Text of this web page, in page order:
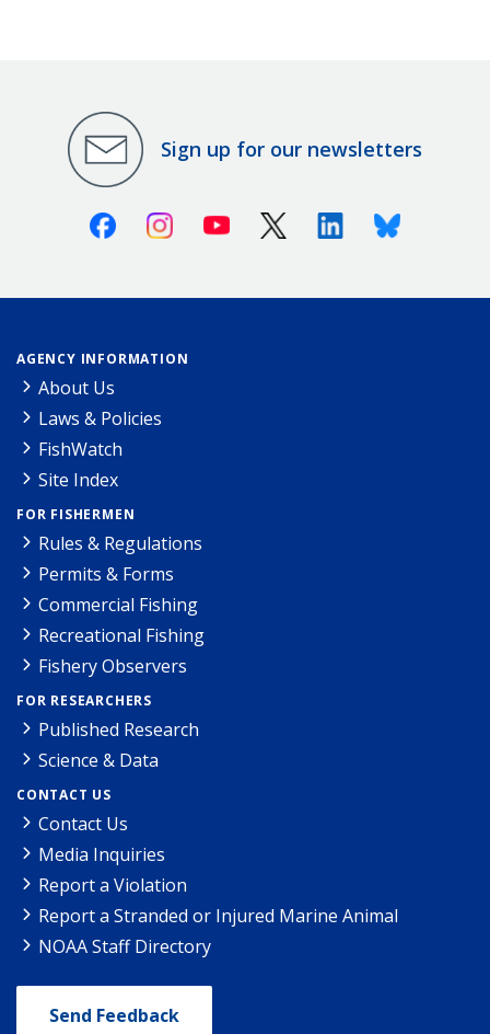
Sign up for our newsletters
FacebookInstagramYoutube X (Twitter)LinkedinBluesky
AGENCY INFORMATION
About Us
Laws & Policies
FishWatch
Site Index
FOR FISHERMEN
Rules & Regulations
Permits & Forms
Commercial Fishing
Recreational Fishing
Fishery Observers
FOR RESEARCHERS
Published Research
Science & Data
CONTACT US
Contact Us
Media Inquiries
Report a Violation
Report a Stranded or Injured Marine Animal
NOAA Staff Directory
Send Feedback